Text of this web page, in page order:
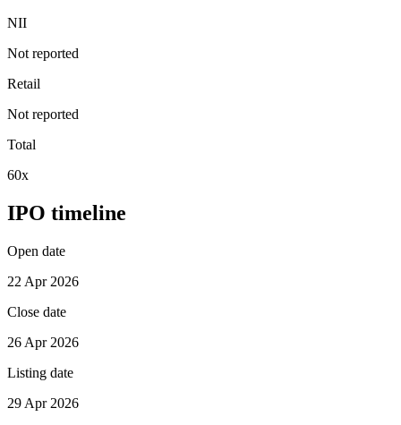
NII
Not reported
Retail
Not reported
Total
60x
IPO timeline
Open date
22 Apr 2026
Close date
26 Apr 2026
Listing date
29 Apr 2026